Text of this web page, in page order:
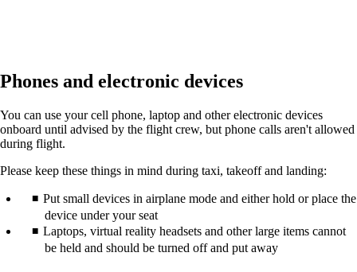
Phones and electronic devices
You can use your cell phone, laptop and other electronic devices
onboard until advised by the flight crew, but phone calls aren't allowed
during flight.
Please keep these things in mind during taxi, takeoff and landing:
Put small devices in airplane mode and either hold or place the
device under your seat
Laptops, virtual reality headsets and other large items cannot
be held and should be turned off and put away